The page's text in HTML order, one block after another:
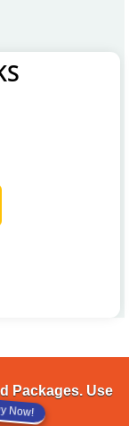
Packages. Use
Now!